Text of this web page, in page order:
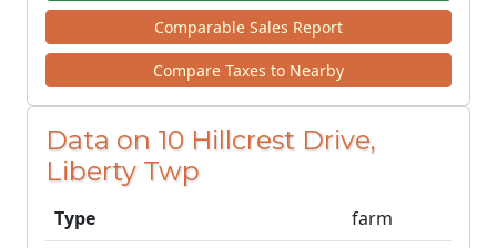
Comparable Sales Report
Compare Taxes to Nearby
Data on 10 Hillcrest Drive,
Liberty Twp
Type
farm